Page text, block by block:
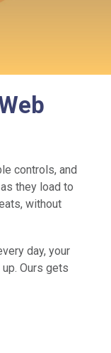
controls, and
they load to
without
day, your
Ours gets